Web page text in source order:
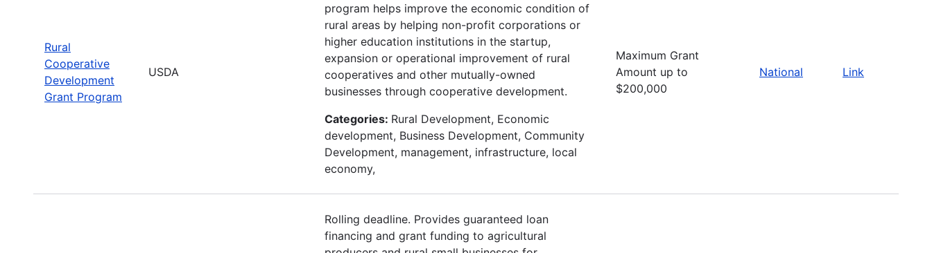
Rural
Cooperative
Development
Grant Program
USDA
program helps improve the economic condition of
rural areas by helping non-profit corporations or
higher education institutions in the startup,
expansion or operational improvement of rural
cooperatives and other mutually-owned
businesses through cooperative development.
Categories: Rural Development, Economic
development, Business Development, Community
Development, management, infrastructure, local
economy,
Maximum Grant
Amount up to
$200,000
National Link
Rolling deadline. Provides guaranteed loan
financing and grant funding to agricultural